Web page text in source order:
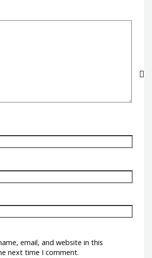
email, and website in this
next time I comment.